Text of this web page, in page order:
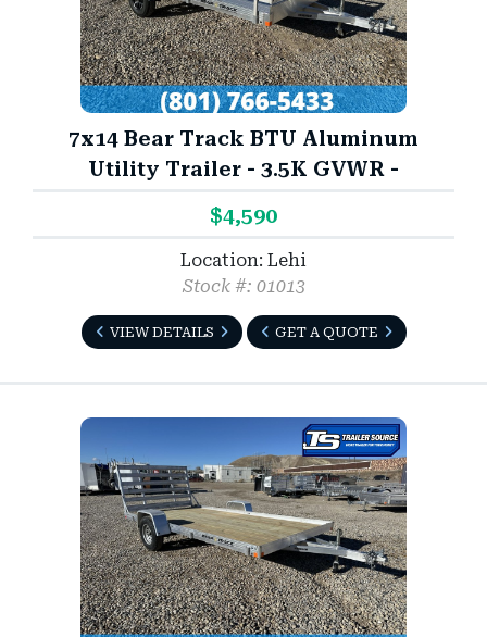
7x14 Bear Track BTU Aluminum
Utility Trailer - 3.5K GVWR -
$4,590
Location: Lehi
Stock #: 01013
VIEW DETAILS GET A QUOTE